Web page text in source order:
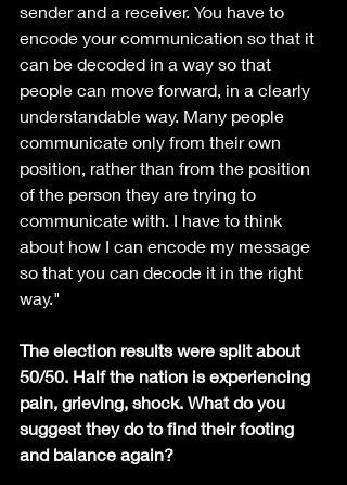
sender and a receiver. You have to
encode your communication so that it
can be decoded in a way so that
people can move forward, in a clearly
understandable way. Many people
communicate only from their own
position, rather than from the position
of the person they are trying to
communicate with. I have to think
about how I can encode my message
so that you can decode it in the right
way."
The election results were split about
50/50. Half the nation is experiencing
pain, grieving, shock. What do you
suggest they do to find their footing
and balance again?